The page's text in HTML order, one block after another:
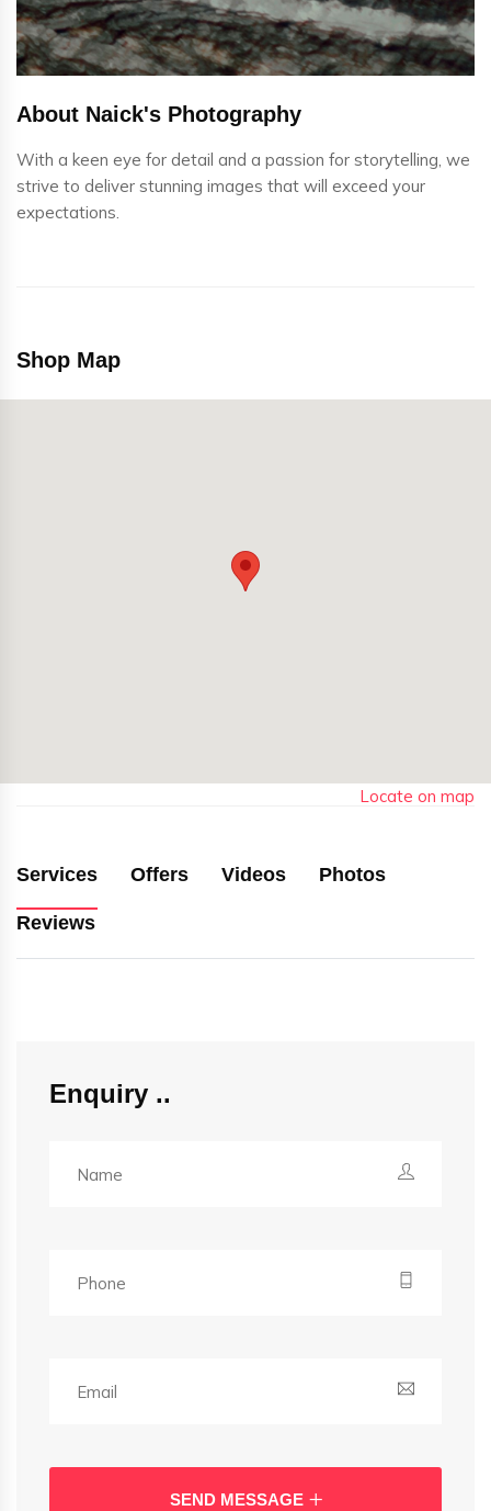
About Naick's Photography
With a keen eye for detail and a passion for storytelling, we
strive to deliver stunning images that will exceed your
expectations.
Shop Map
Locate on map
Services Offers Videos Photos
Reviews
Enquiry
SEND MESSAGE